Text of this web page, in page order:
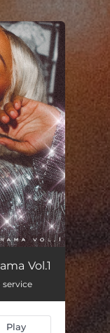
03:26
02:45
02:51
Vol.1
Play